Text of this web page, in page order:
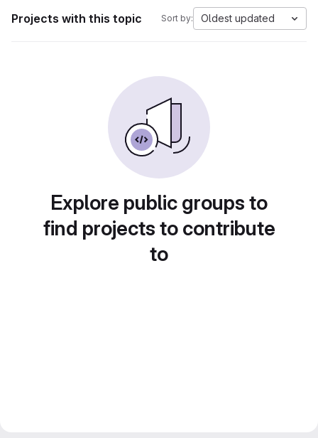
Projects with this topic Sort by: Oldest updated
Explore public groups to
find projects to contribute
to